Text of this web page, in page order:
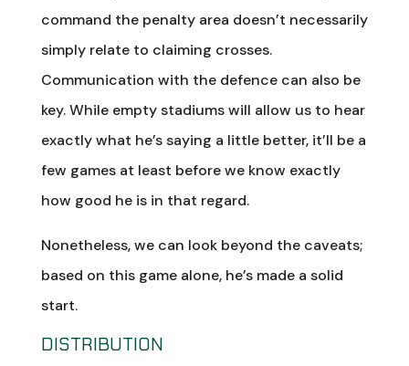
command the penalty area doesn’t necessarily
simply relate to claiming crosses.
Communication with the defence can also be
key. While empty stadiums will allow us to hear
exactly what he’s saying a little better, it’ll be a
few games at least before we know exactly
how good he is in that regard.
Nonetheless, we can look beyond the caveats;
based on this game alone, he’s made a solid
start.
DISTRIBUTION